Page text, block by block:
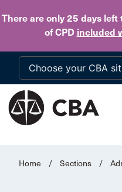
There are only 25 daysleft
of CPD included
Home / Sections /